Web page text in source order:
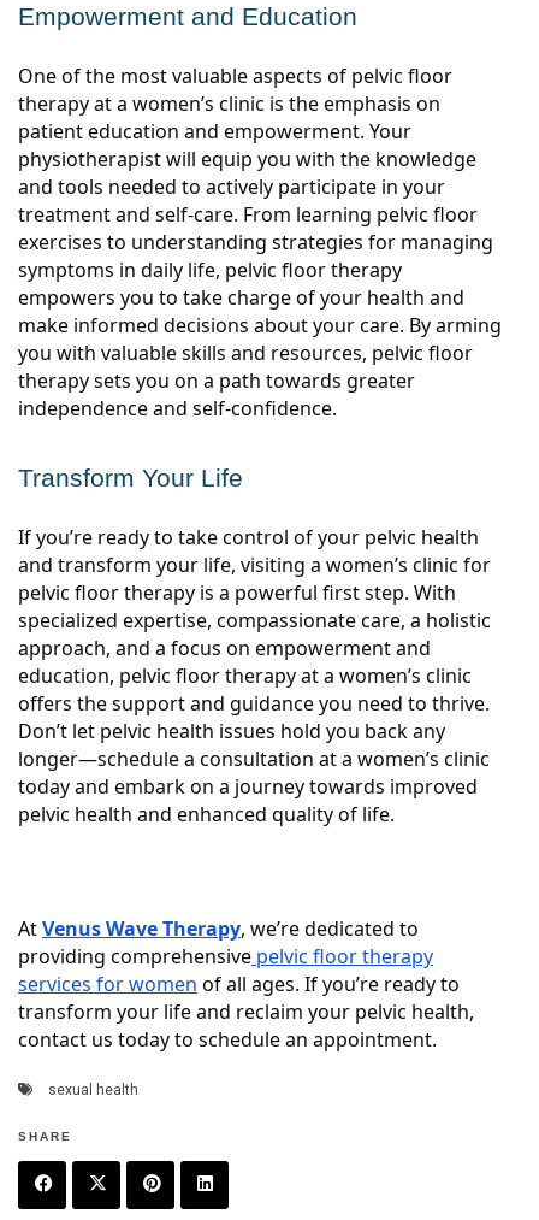
Empowerment and Education
One of the most valuable aspects of pelvic floor
therapy at a women’s clinic is the emphasis on
patient education and empowerment. Your
physiotherapist will equip you with the knowledge
and tools needed to actively participate in your
treatment and self-care. From learning pelvic floor
exercises to understanding strategies for managing
symptoms in daily life, pelvic floor therapy
empowers you to take charge of your health and
make informed decisions about your care. By arming
you with valuable skills and resources, pelvic floor
therapy sets you on a path towards greater
independence and self-confidence.
Transform Your Life
If you’re ready to take control of your pelvic health
and transform your life, visiting a women’s clinic for
pelvic floor therapy is a powerful first step. With
specialized expertise, compassionate care, a holistic
approach, and a focus on empowerment and
education, pelvic floor therapy at a women’s clinic
offers the support and guidance you need to thrive.
Don’t let pelvic health issues hold you back any
longer—schedule a consultation at a women’s clinic
today and embark on a journey towards improved
pelvic health and enhanced quality of life.
AtVenus Wave Therapy, we’re dedicated to
providing comprehensive pelvic floor therapy
services for women of all ages. If you’re ready to
transform your life and reclaim your pelvic health,
contact us today to schedule an appointment.
sexual health
SHARE